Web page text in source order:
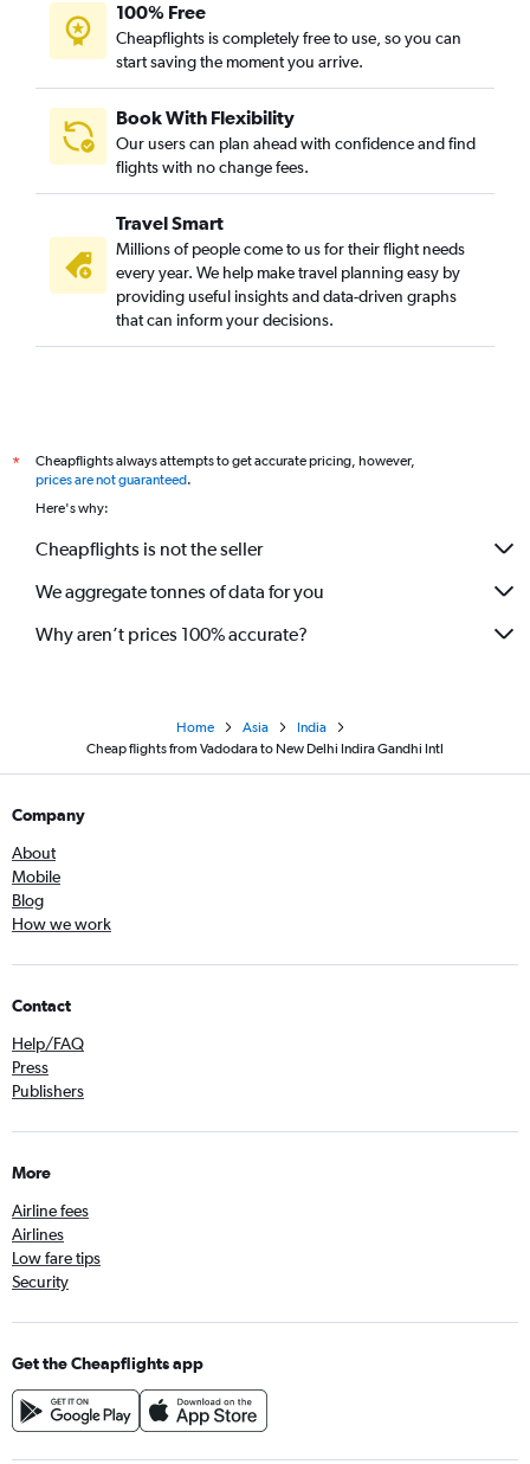
100% Free
Cheapflights is completely free to use, so you can
start saving the moment you arrive.
Book With Flexibility
Our users can plan ahead with confidence and find
flights with no change fees.
Travel Smart
Millions of people come to us for their flight needs
every year. We help make travel planning easy by
providing useful insights and data-driven graphs
that can inform your decisions.
*
Cheapflights always attempts to get accurate pricing, however,
prices are not guaranteed.
Here's why:
Cheapflights is not the seller
We aggregate tonnes of data for you
Why aren’t prices 100% accurate?
Home Asia
India
Cheap flights from Vadodara to New Delhi Indira Gandhi Intl
Company
About
Mobile
Blog
How we work
Contact
Help/FAQ
Press
Publishers
More
Airline fees
Airlines
Low fare tips
Security
Get the Cheapflights app